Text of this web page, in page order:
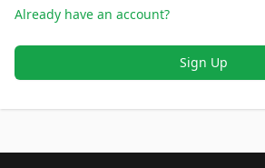
Already have an account?
Sign Up